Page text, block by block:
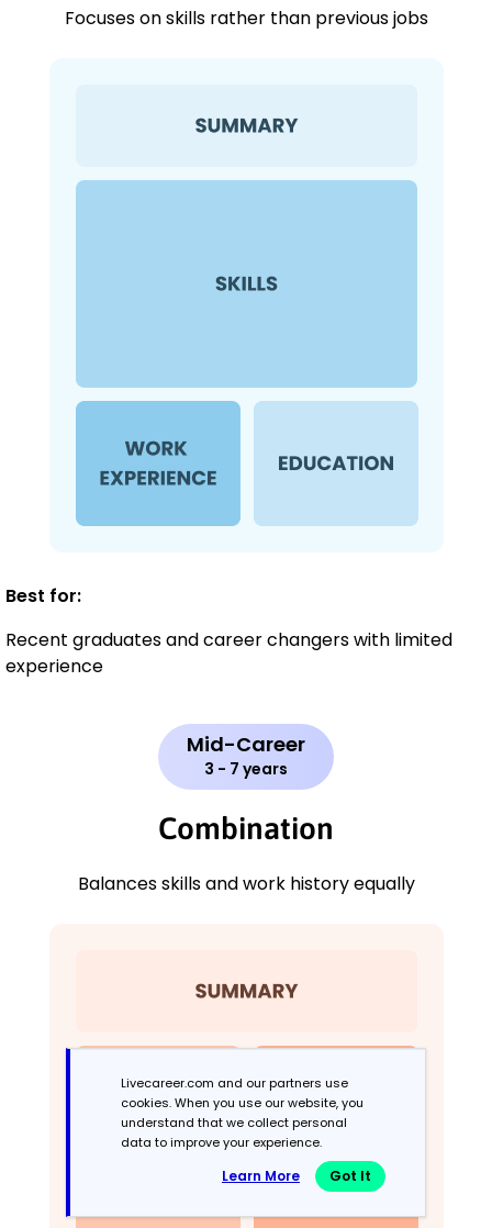
Focuses on skills rather than previous jobs
Best for:
Recent graduates and career changers with limited
experience
Mid-Career
3 - 7 years
Combination
Balances skills and work history equally
Livecareer.com and our partners use
cookies. When you use our website, you
understand that we collect personal
data to improve your experience.
Learn More Got It